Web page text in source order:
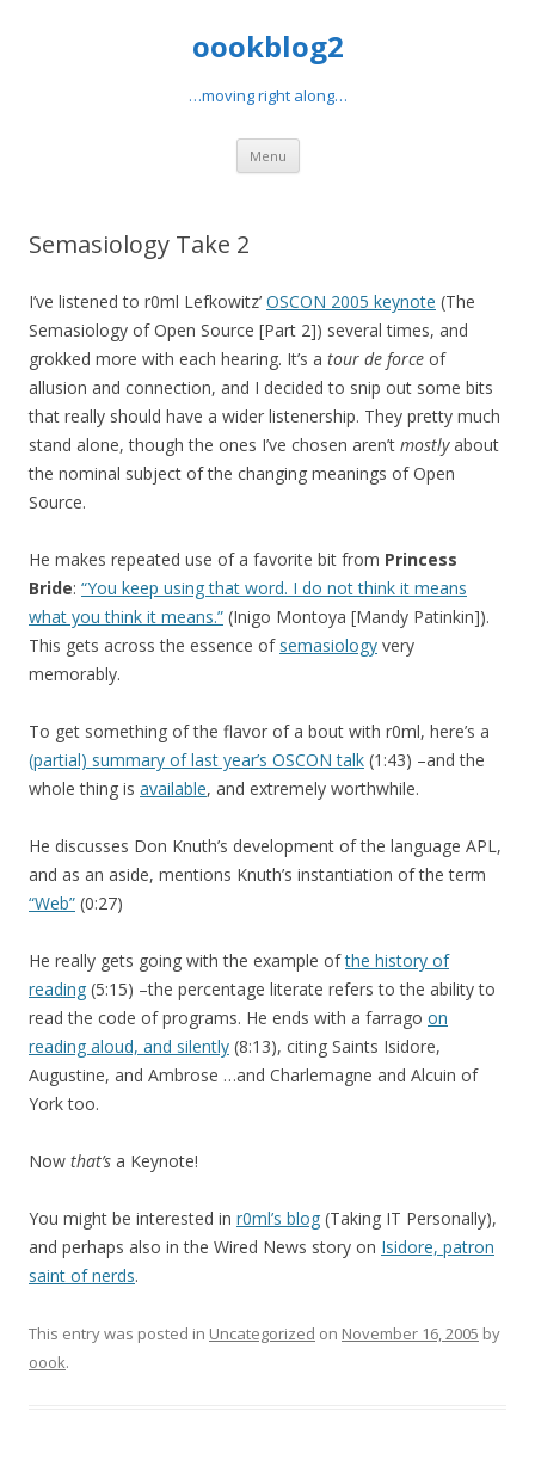
oookblog2
…moving right along…
Menu Skip
content
Semasiology Take 2
I’ve listened to r0ml Lefkowitz’ OSCON 2005 keynote (The
Semasiology of Open Source [Part 2]) several times, and
grokked more with each hearing. It’s a tour de force of
allusion and connection, and I decided to snip out some bits
that really should have a wider listenership. They pretty much
stand alone, though the ones I’ve chosen aren’t mostlyabout
the nominal subject of the changing meanings of Open
Source.
He makes repeated use of a favorite bit from Princess
Bride: “You keep using that word. I do not think it means
what you think it means.” (Inigo Montoya [Mandy Patinkin]).
This gets across the essence of semasiology very
memorably.
To get something of the flavor of a bout with r0ml, here’s a
(partial) summary of last year’s OSCON talk (1:43) –and the
whole thing is available, and extremely worthwhile.
He discusses Don Knuth’s development of the language APL,
and as an aside, mentions Knuth’s instantiation of the term
“Web” (0:27)
He really gets going with the example ofthe history of
reading (5:15) –the percentage literate refers to the ability to
read the code of programs. He ends with a farrago on
reading aloud, and silently (8:13), citing Saints Isidore,
Augustine, and Ambrose …and Charlemagne and Alcuin of
York too.
Now that’s a Keynote!
You might be interested in r0ml’s blog (Taking IT Personally),
and perhaps also in the Wired News story on Isidore, patron
saint of nerds.
This entry was posted in Uncategorized on November 16, 2005 by
oook.